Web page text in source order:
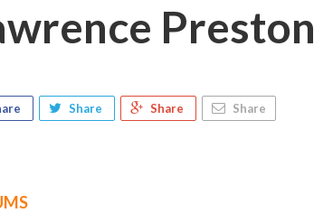
Preston
Share Share Share